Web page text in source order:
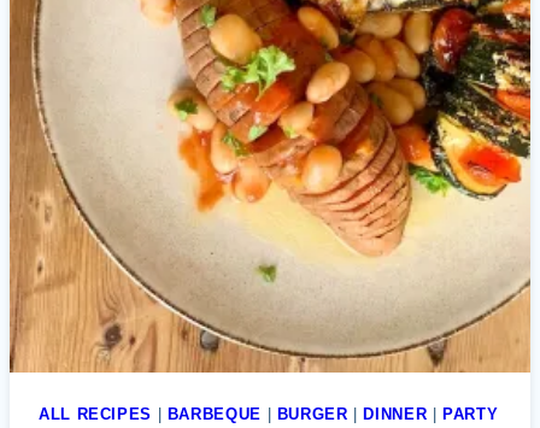
ALL RECIPES BARBEQUE BURGER DINNER
PARTY